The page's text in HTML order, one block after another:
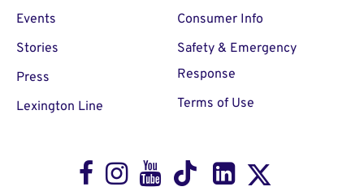
Facebook
Instagram
Youtube
TikTok
LinkedIn
Events
Stories
Press
Lexington Line
Consumer Info
Safety & Emergency
Response
Terms of Use